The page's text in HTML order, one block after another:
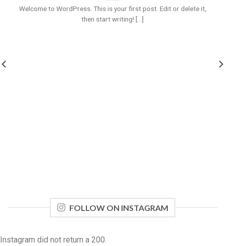
Welcome to WordPress. This is your first post. Edit or delete it,
then start writing! [...]
FOLLOW ON INSTAGRAM
Instagram did not return a 200.